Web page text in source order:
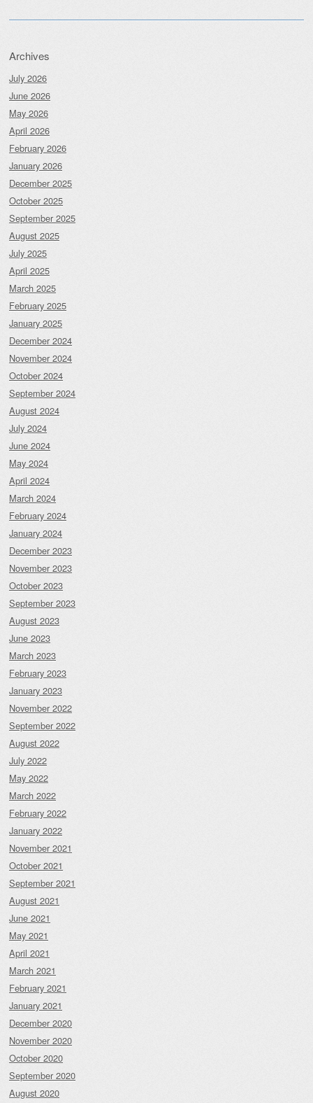
Archives
July 2026
June 2026
May 2026
April 2026
February 2026
January 2026
December 2025
October 2025
September 2025
August 2025
July 2025
April 2025
March 2025
February 2025
January 2025
December 2024
November 2024
October 2024
September 2024
August 2024
July 2024
June 2024
May 2024
April 2024
March 2024
February 2024
January 2024
December 2023
November 2023
October 2023
September 2023
August 2023
June 2023
March 2023
February 2023
January 2023
November 2022
September 2022
August 2022
July 2022
May 2022
March 2022
February 2022
January 2022
November 2021
October 2021
September 2021
August 2021
June 2021
May 2021
April 2021
March 2021
February 2021
January 2021
December 2020
November 2020
October 2020
September 2020
August 2020